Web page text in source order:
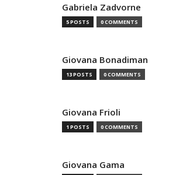
Gabriela Zadvorne
5 POSTS 0 COMMENTS
Giovana Bonadiman
13 POSTS 0 COMMENTS
Giovana Frioli
1 POSTS 0 COMMENTS
Giovana Gama